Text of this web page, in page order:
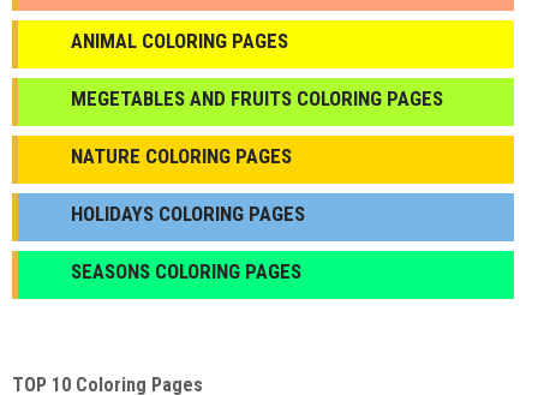
ANIMAL COLORING PAGES
МEGETABLES AND FRUITS COLORING PAGES
NATURE COLORING PAGES
HOLIDAYS COLORING PAGES
SEASONS COLORING PAGES
TOP 10 Coloring Pages